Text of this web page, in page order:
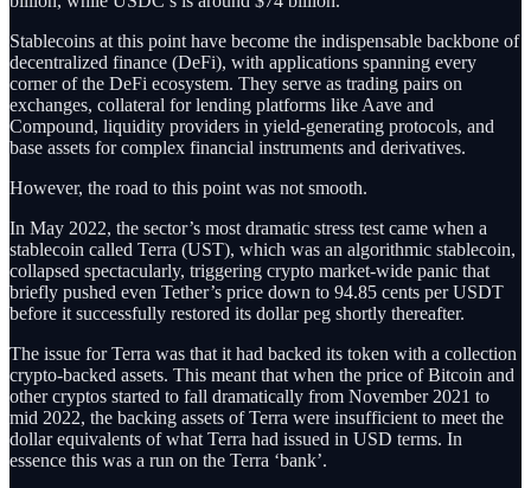
Stablecoins at this point have become the indispensable backbone of
decentralized finance (DeFi), with applications spanning every
corner of the DeFi ecosystem. They serve as trading pairs on
exchanges, collateral for lending platforms like Aave and
Compound, liquidity providers in yield-generating protocols, and
base assets for complex financial instruments and derivatives.
However, the road to this point was not smooth.
In May 2022, the sector’s most dramatic stress test came when a
stablecoin called Terra (UST), which was an algorithmic stablecoin,
collapsed spectacularly, triggering crypto market-wide panic that
briefly pushed even Tether’s price down to 94.85 cents per USDT
before it successfully restored its dollar peg shortly thereafter.
The issue for Terra was that it had backed its token with a collection
crypto-backed assets. This meant that when the price of Bitcoin and
other cryptos started to fall dramatically from November 2021 to
mid 2022, the backing assets of Terra were insufficient to meet the
dollar equivalents of what Terra had issued in USD terms. In
essence this was a run on the Terra ‘bank’.